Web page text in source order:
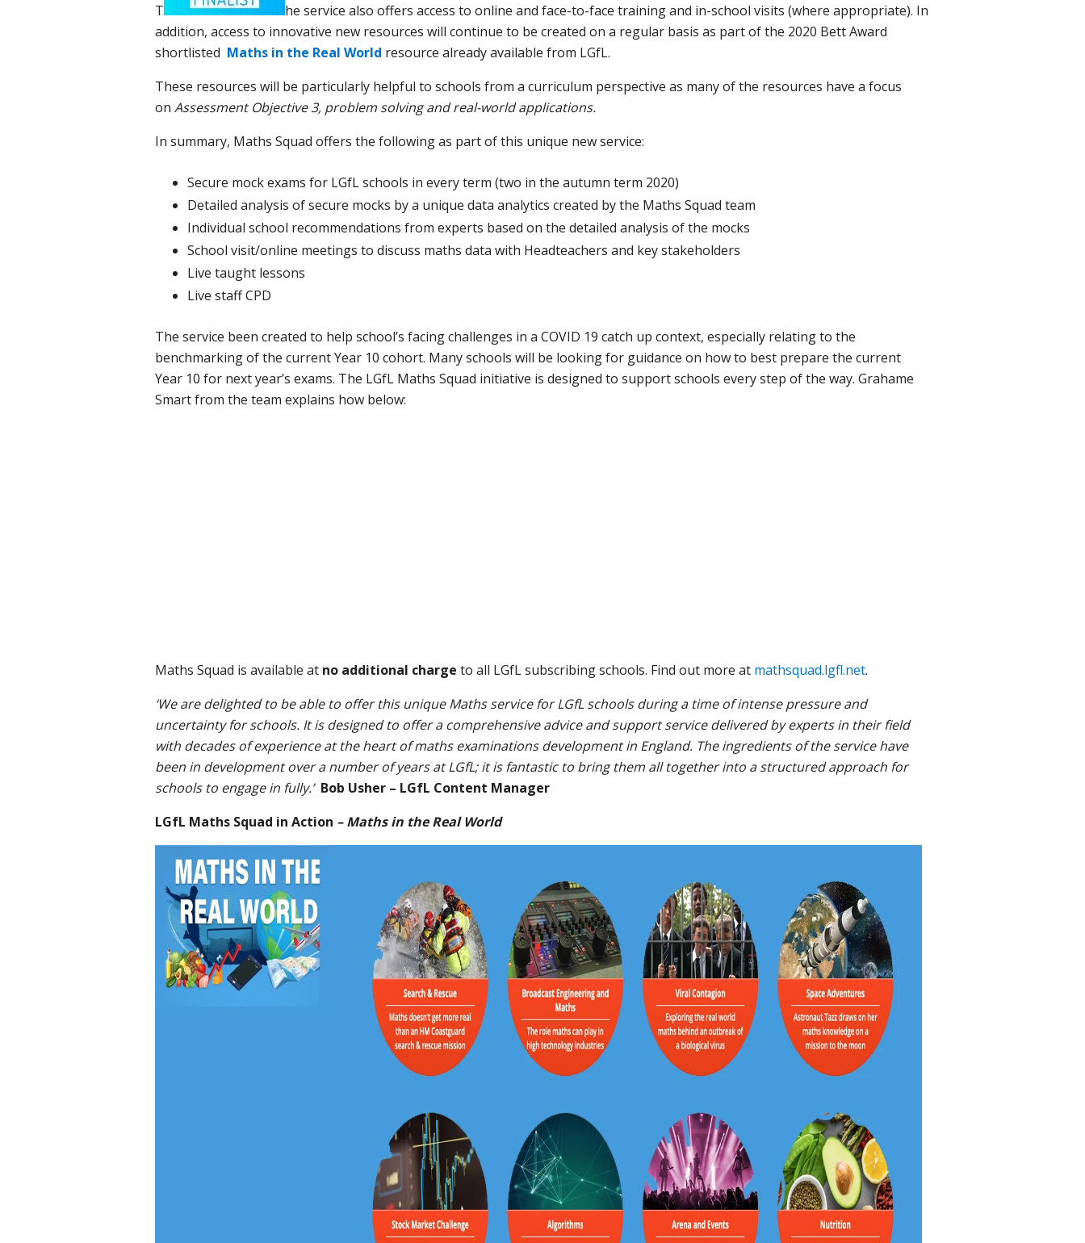
T
he service also offers access to online and face-to-face training and in-school visits (where appropriate). In
addition, access to innovative new resources will continue to be created on a regular basis as part of the 2020 Bett Award
shortlisted Maths in the Real World resource already available from LGfL.
These resources will be particularly helpful to schools from a curriculum perspective as many of the resources have a focus
on Assessment Objective 3, problem solving and real-world applications.
In summary, Maths Squad offers the following as part of this unique new service:
Secure mock exams for LGfL schools in every term (two in the autumn term 2020)
Detailed analysis of secure mocks by a unique data analytics created by the Maths Squad team
Individual school recommendations from experts based on the detailed analysis of the mocks
School visit/online meetings to discuss maths data with Headteachers and key stakeholders
Live taught lessons
Live staff CPD
The service been created to help school’s facing challenges in a COVID 19 catch up context, especially relating to the
benchmarking of the current Year 10 cohort. Many schools will be looking for guidance on how to best prepare the current
Year 10 for next year’s exams. The LGfL Maths Squad initiative is designed to support schools every step of the way. Grahame
Smart from the team explains how below:
Maths Squad is available at no additional charge to all LGfL subscribing schools. Find out more at mathsquad.lgfl.net.
‘We are delighted to be able to offer this unique Maths service for LGfL schools during a time of intense pressure and
uncertainty for schools. It is designed to offer a comprehensive advice and support service delivered by experts in their field
with decades of experience at the heart of maths examinations development in England. The ingredients of the service have
been in development over a number of years at LGfL; it is fantastic to bring them all together into a structured approach for
schools to engage in fully.’ Bob Usher – LGfL Content Manager
LGfL Maths Squad in Action – Maths in the Real World